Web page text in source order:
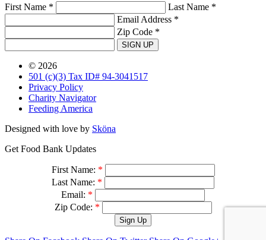
First Name *
Last Name *
Email Address *
Zip Code *
SIGN UP
© 2026
501 (c)(3) Tax ID# 94-3041517
Privacy Policy
Charity Navigator
Feeding America
Designed with love by Sköna
Get Food Bank Updates
First Name: *
Last Name: *
Email: *
Zip Code: *